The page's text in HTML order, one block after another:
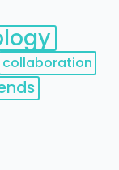
collaboration